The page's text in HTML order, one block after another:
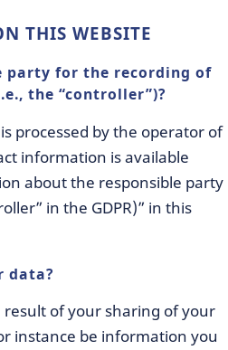
THIS WEBSITE
party for the recording of
the “controller”)?
processed by the operator of
information is available
about the responsible party
in the GDPR)” in this
data?
result of your sharing of your
instance be information you